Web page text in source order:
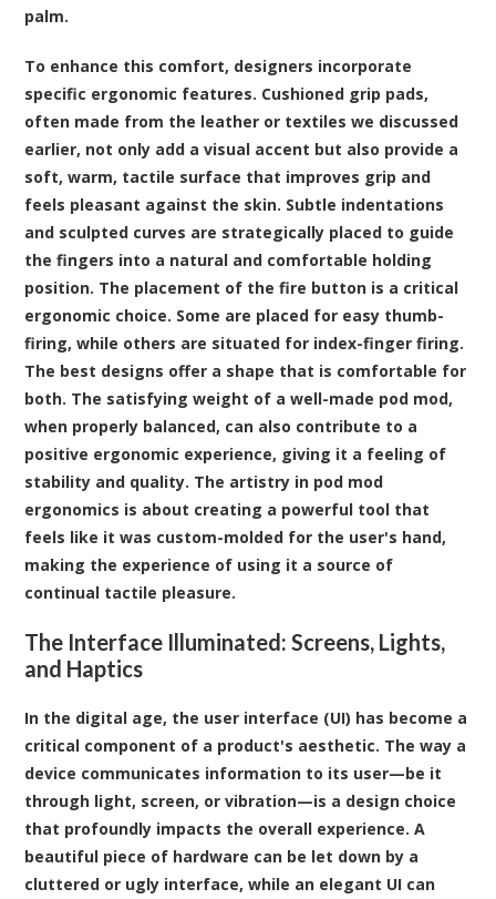
palm.
To enhance this comfort, designers incorporate
specific ergonomic features. Cushioned grip pads,
often made from the leather or textiles we discussed
earlier, not only add a visual accent but also provide a
soft, warm, tactile surface that improves grip and
feels pleasant against the skin. Subtle indentations
and sculpted curves are strategically placed to guide
the fingers into a natural and comfortable holding
position. The placement of the fire button is a critical
ergonomic choice. Some are placed for easy thumb-
firing, while others are situated for index-finger firing.
The best designs offer a shape that is comfortable for
both. The satisfying weight of a well-made pod mod,
when properly balanced, can also contribute to a
positive ergonomic experience, giving it a feeling of
stability and quality. The artistry in pod mod
ergonomics is about creating a powerful tool that
feels like it was custom-molded for the user's hand,
making the experience of using it a source of
continual tactile pleasure.
The Interface Illuminated: Screens, Lights,
and Haptics
In the digital age, the user interface (UI) has become a
critical component of a product's aesthetic. The way a
device communicates information to its user—be it
through light, screen, or vibration—is a design choice
that profoundly impacts the overall experience. A
beautiful piece of hardware can be let down by a
cluttered or ugly interface, while an elegant UI can